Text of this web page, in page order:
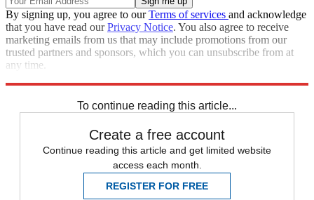
By signing up, you agree to ourTerms of services and acknowledge
that you have read ourPrivacy Notice. You also agree to receive
marketing emails from us that may include promotions from our
trusted partners and sponsors, which you can unsubscribe from at
any time.
To continue reading this article...
Create a free account
Continue reading this article and get limited website
access each month.
REGISTER FOR FREE